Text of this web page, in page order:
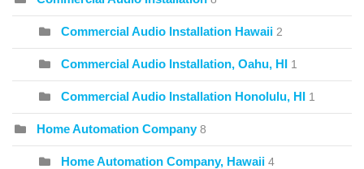
Commercial Audio Installation Hawaii 2
Commercial Audio Installation, Oahu, HI 1
Commercial Audio Installation Honolulu, HI 1
Home Automation Company 8
Home Automation Company, Hawaii 4